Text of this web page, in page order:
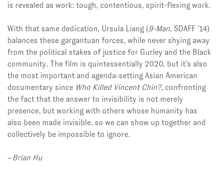
is revealed as work: tough, contentious, spirit-flexing work.
With that same dedication, Ursula Liang (9-Man, SDAFF ’14)
balances these gargantuan forces, while never shying away
from the political stakes of justice for Gurley and the Black
community. The film is quintessentially 2020, but it’s also
the most important and agenda-setting Asian American
documentary since Who Killed Vincent Chin?, confronting
the fact that the answer to invisibility is not merely
presence, but working with others whose humanity has
also been made invisible, so we can show up together and
collectively be impossible to ignore.
–Brian Hu